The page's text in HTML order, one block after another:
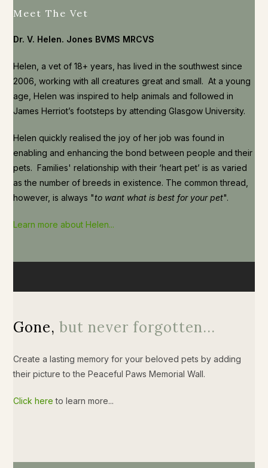
Meet The Vet
Dr. V. Helen. Jones BVMS MRCVS
Helen, a vet of 18+ years, has lived in the southwest since
2006, working with all creatures great and small. At a young
age, Helen was inspired to help animals and followed in
James Herriot’s footsteps by attending Glasgow University.
Helen quickly realised the joy of her job was found in
enabling and enhancing the bond between people and their
pets. Families' relationship with their ‘heart pet’ is as varied
as the number of breeds in existence. The common thread,
however, is always "to want what is best for your pet".
Learn more about Helen...
Gone, but never forgotten...
Create a lasting memory for your beloved pets by adding
their picture to the Peaceful Paws Memorial Wall.
Click here to learn more...